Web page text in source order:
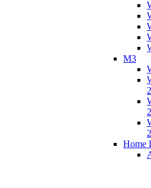
M3
Home